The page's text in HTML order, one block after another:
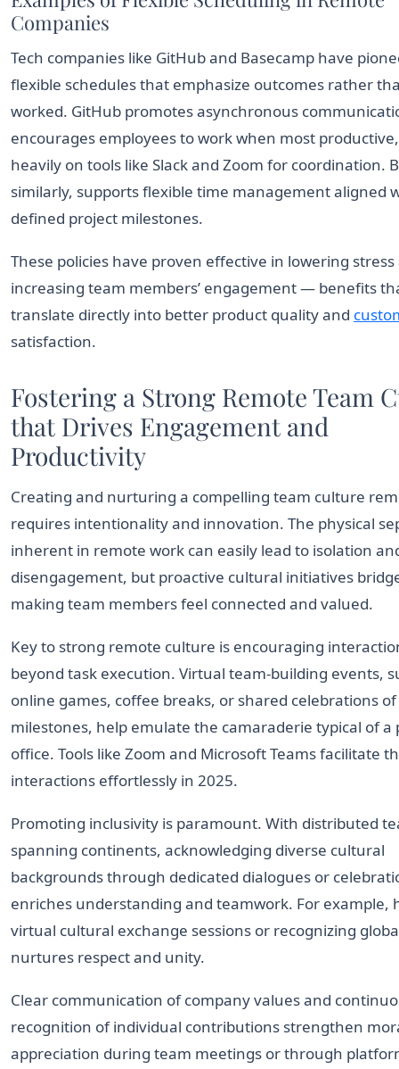
Companies
Tech companies like GitHub and Basecamp have
flexible schedules that emphasize outcomes rather
worked. GitHub promotes asynchronous
encourages employees to work when most
heavily on tools like Slack and Zoom for coordination.
similarly, supports flexible time management aligned
defined project milestones.
These policies have proven effective in lowering stress
increasing team members’ engagement — benefits
translate directly into better product quality and
satisfaction.
Fostering a Strong Remote Team
that Drives Engagement and
Productivity
Creating and nurturing a compelling team culture
requires intentionality and innovation. The physical
inherent in remote work can easily lead to isolation
disengagement, but proactive cultural initiatives
making team members feel connected and valued.
Key to strong remote culture is encouraging
beyond task execution. Virtual team-building events,
online games, coffee breaks, or shared celebrations of
milestones, help emulate the camaraderie typical of a
office. Tools like Zoom and Microsoft Teams facilitate
interactions effortlessly in 2025.
Promoting inclusivity is paramount. With distributed
spanning continents, acknowledging diverse cultural
backgrounds through dedicated dialogues or
enriches understanding and teamwork. For example,
virtual cultural exchange sessions or recognizing
nurtures respect and unity.
Clear communication of company values and
recognition of individual contributions strengthen
appreciation during team meetings or through